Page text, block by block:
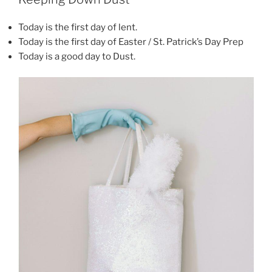
Today is the first day of lent.
Today is the first day of Easter / St. Patrick’s Day Prep
Today is a good day to Dust.